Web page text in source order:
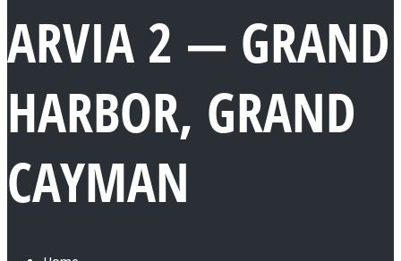
ARVIA 2 — GRAND
HARBOR, GRAND
CAYMAN